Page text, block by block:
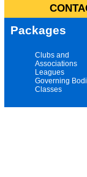
Packages
Clubs and
Associations
Leagues
Governing
Classes